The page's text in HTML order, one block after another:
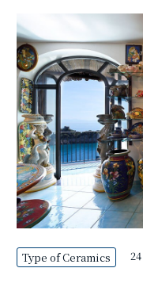
Type of Ceramics